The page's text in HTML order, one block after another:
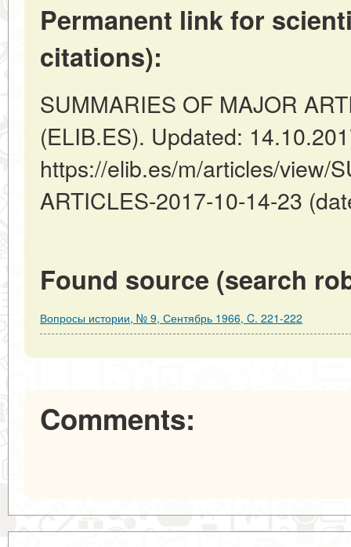
Permanent link for
citations):
SUMMARIES OF MAJOR
(ELIB.ES). Updated:
https://elib.es/m/articles/view/
ARTICLES-2017-10-14-23
Found source (search
Вопросы истории, № 9, Сентябрь 1966, C. 221-222
Comments: